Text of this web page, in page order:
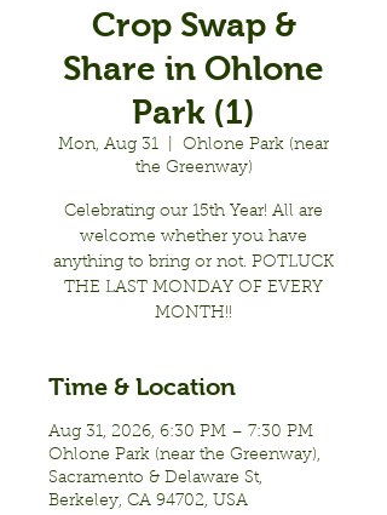
Crop Swap &
Share in Ohlone
Park (1)
Mon, Aug 31
Ohlone Park (near
the Greenway)
Celebrating our 15th Year! All are
welcome whether you have
anything to bring or not. POTLUCK
THE LAST MONDAY OF EVERY
MONTH!!
Time & Location
Aug 31, 2026, 6:30 PM – 7:30 PM
Ohlone Park (near the Greenway),
Sacramento & Delaware St,
Berkeley, CA 94702, USA